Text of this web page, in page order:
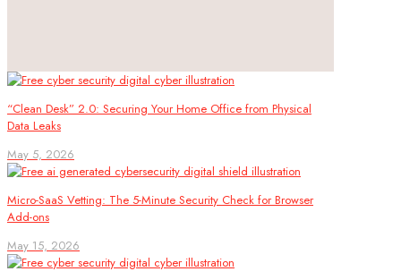
“Clean Desk” 2.0: Securing Your Home Office from Physical
Data Leaks
May 5, 2026
Micro-SaaS Vetting: The 5-Minute Security Check for Browser
Add-ons
May 15, 2026